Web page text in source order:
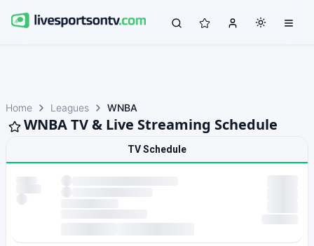
Home Leagues WNBA
WNBA TV & Live Streaming Schedule
TV Schedule